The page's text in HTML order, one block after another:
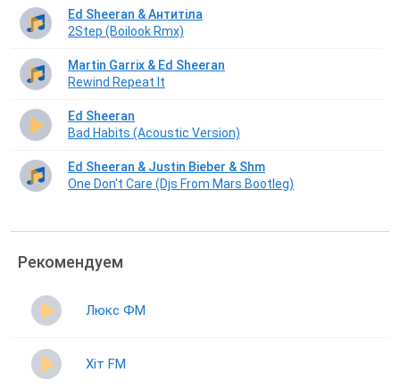
Ed Sheeran & Антитіла
2Step (Boilook Rmx)
Martin Garrix & Ed Sheeran
Rewind Repeat It
Ed Sheeran
Bad Habits (Acoustic Version)
Ed Sheeran & Justin Bieber & Shm
One Don't Care (Djs From Mars Bootleg)
Рекомендуем
Люкс ФМ
Хіт FM